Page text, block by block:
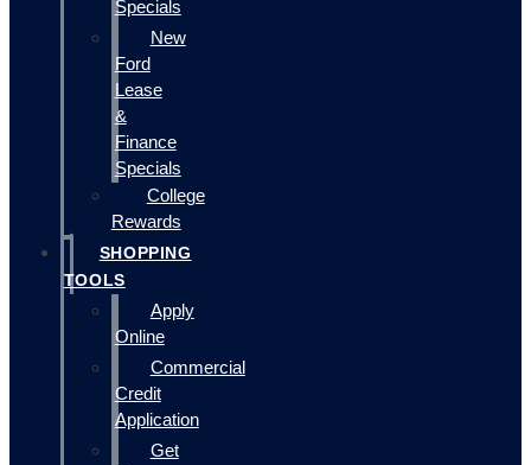
Specials
New
Ford
Lease
&
Finance
Specials
College
Rewards
SHOPPING
TOOLS
Apply
Online
Commercial
Credit
Application
Get